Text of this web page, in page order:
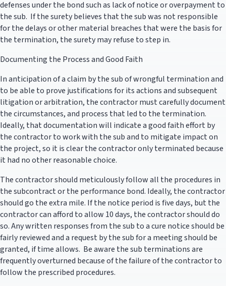
defenses under the bond such as lack of notice or overpayment to
the sub. If the surety believes that the sub was not responsible
for the delays or other material breaches that were the basis for
the termination, the surety may refuse to step in.
Documenting the Process and Good Faith
In anticipation of a claim by the sub of wrongful termination and
to be able to prove justifications for its actions and subsequent
litigation or arbitration, the contractor must carefully document
the circumstances, and process that led to the termination.
Ideally, that documentation will indicate a good faith effort by
the contractor to work with the sub and to mitigate impact on
the project, so it is clear the contractor only terminated because
it had no other reasonable choice.
The contractor should meticulously follow all the procedures in
the subcontract or the performance bond. Ideally, the contractor
should go the extra mile. If the notice period is five days, but the
contractor can afford to allow 10 days, the contractor should do
so. Any written responses from the sub to a cure notice should be
fairly reviewed and a request by the sub for a meeting should be
granted, if time allows. Be aware the sub terminations are
frequently overturned because of the failure of the contractor to
follow the prescribed procedures.